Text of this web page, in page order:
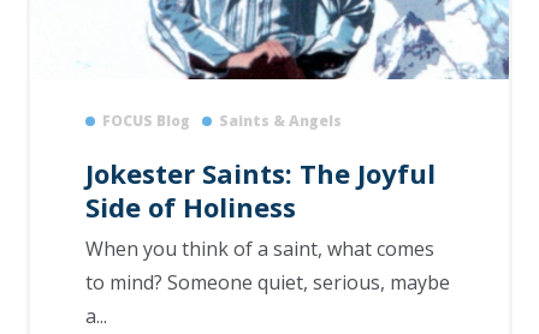
FOCUS Blog Saints & Angels
Jokester Saints: The Joyful
Side of Holiness
When you think of a saint, what comes
to mind? Someone quiet, serious, maybe
a...